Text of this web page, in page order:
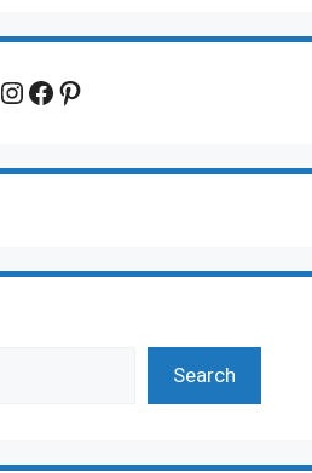
Instagram
Facebook
Pinterest
Search